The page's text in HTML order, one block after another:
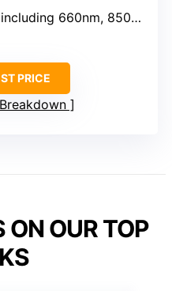
660nm, 850nm
PRICE
ON OUR TOP